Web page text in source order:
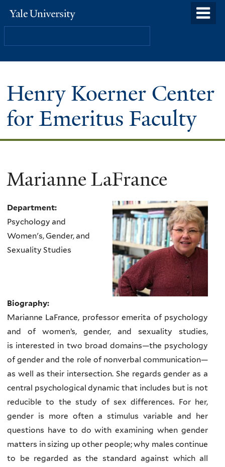
Yale
University
Henry Koerner Center
for Emeritus Faculty
Marianne LaFrance
Department:
Psychology and
Women's, Gender, and
Sexuality Studies
Biography:
Marianne LaFrance, professor emerita of psychology
and of women’s, gender, and sexuality studies,
is interested in two broad domains—the psychology
of gender and the role of nonverbal communication—
as well as their intersection. She regards gender as a
central psychological dynamic that includes but is not
reducible to the study of sex differences. For her,
gender is more often a stimulus variable and her
questions have to do with examining when gender
matters in sizing up other people; why males continue
to be regarded as the standard against which all